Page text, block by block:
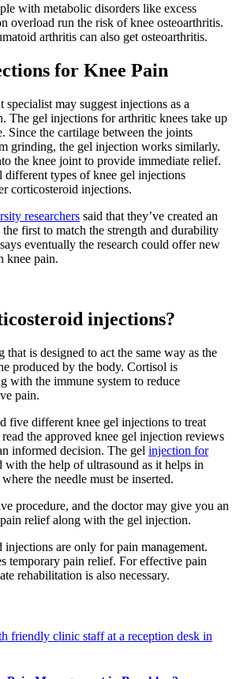
with metabolic disorders like excess
overload run the risk of knee osteoarthritis.
arthritis can also get osteoarthritis.
for Knee Pain
specialist may suggest injections as a
The gel injections for arthritic knees take up
Since the cartilage between the joints
grinding, the gel injection works similarly.
the knee joint to provide immediate relief.
different types of knee gel injections
corticosteroid injections.
researchers said that they’ve created an
the first to match the strength and durability
eventually the research could offer new
knee pain.
injections?
that is designed to act the same way as the
produced by the body. Cortisol is
with the immune system to reduce
pain.
five different knee gel injections to treat
the approved knee gel injection reviews
informed decision. The gel injection for
with the help of ultrasound as it helps in
the needle must be inserted.
procedure, and the doctor may give you an
relief along with the gel injection.
injections are only for pain management.
temporary pain relief. For effective pain
rehabilitation is also necessary.